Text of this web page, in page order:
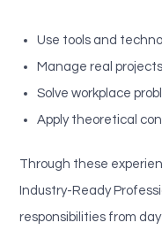
Use tools and
Manage real projects
Solve workplace
Apply theoretical
Through these
Industry-Ready
responsibilities from day